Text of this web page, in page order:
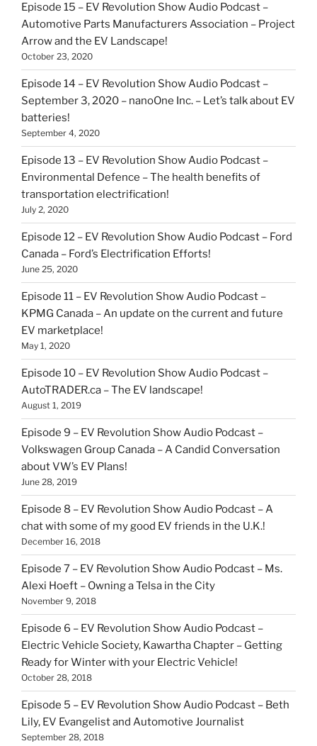
Episode 15 – EV Revolution Show Audio Podcast –
Automotive Parts Manufacturers Association – Project
Arrow and the EV Landscape!
October 23, 2020
Episode 14 – EV Revolution Show Audio Podcast –
September 3, 2020 – nanoOne Inc. – Let’s talk about EV
batteries!
September 4, 2020
Episode 13 – EV Revolution Show Audio Podcast –
Environmental Defence – The health benefits of
transportation electrification!
July 2, 2020
Episode 12 – EV Revolution Show Audio Podcast – Ford
Canada – Ford’s Electrification Efforts!
June 25, 2020
Episode 11 – EV Revolution Show Audio Podcast –
KPMG Canada – An update on the current and future
EV marketplace!
May 1, 2020
Episode 10 – EV Revolution Show Audio Podcast –
AutoTRADER.ca – The EV landscape!
August 1, 2019
Episode 9 – EV Revolution Show Audio Podcast –
Volkswagen Group Canada – A Candid Conversation
about VW’s EV Plans!
June 28, 2019
Episode 8 – EV Revolution Show Audio Podcast – A
chat with some of my good EV friends in the U.K.!
December 16, 2018
Episode 7 – EV Revolution Show Audio Podcast – Ms.
Alexi Hoeft – Owning a Telsa in the City
November 9, 2018
Episode 6 – EV Revolution Show Audio Podcast –
Electric Vehicle Society, Kawartha Chapter – Getting
Ready for Winter with your Electric Vehicle!
October 28, 2018
Episode 5 – EV Revolution Show Audio Podcast – Beth
Lily, EV Evangelist and Automotive Journalist
September 28, 2018